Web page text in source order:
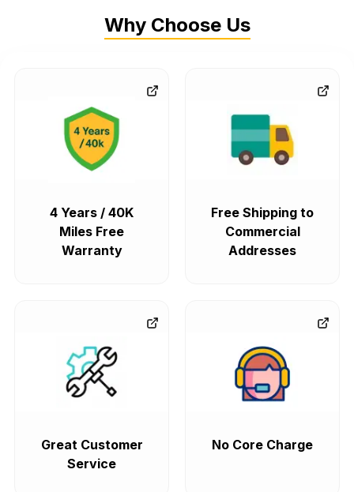
Why Choose Us
4 Years / 40K
Miles Free
Warranty
Free Shipping to
Commercial
Addresses
Great Customer
Service
No Core Charge